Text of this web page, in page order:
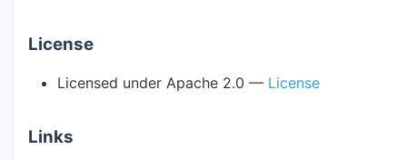
License
Licensed under Apache 2.0 — License
Links